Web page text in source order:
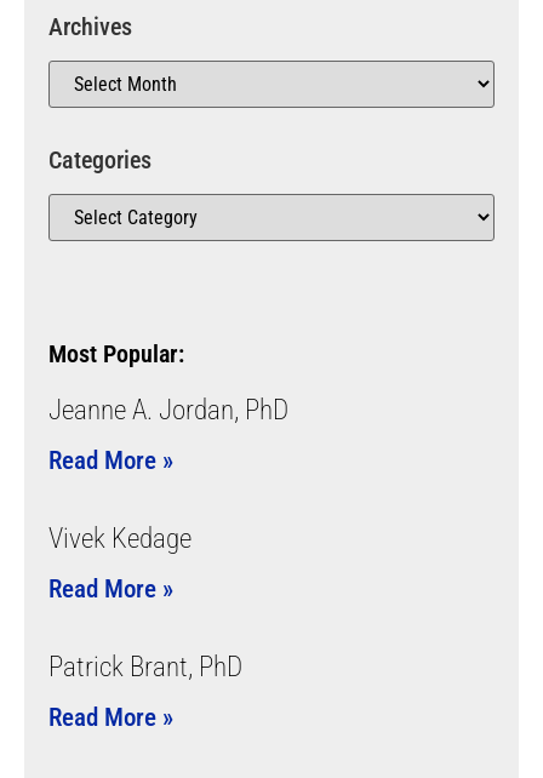
Archives
Categories
Most Popular:
Jeanne A. Jordan, PhD
Read More »
Vivek Kedage
Read More »
Patrick Brant, PhD
Read More »